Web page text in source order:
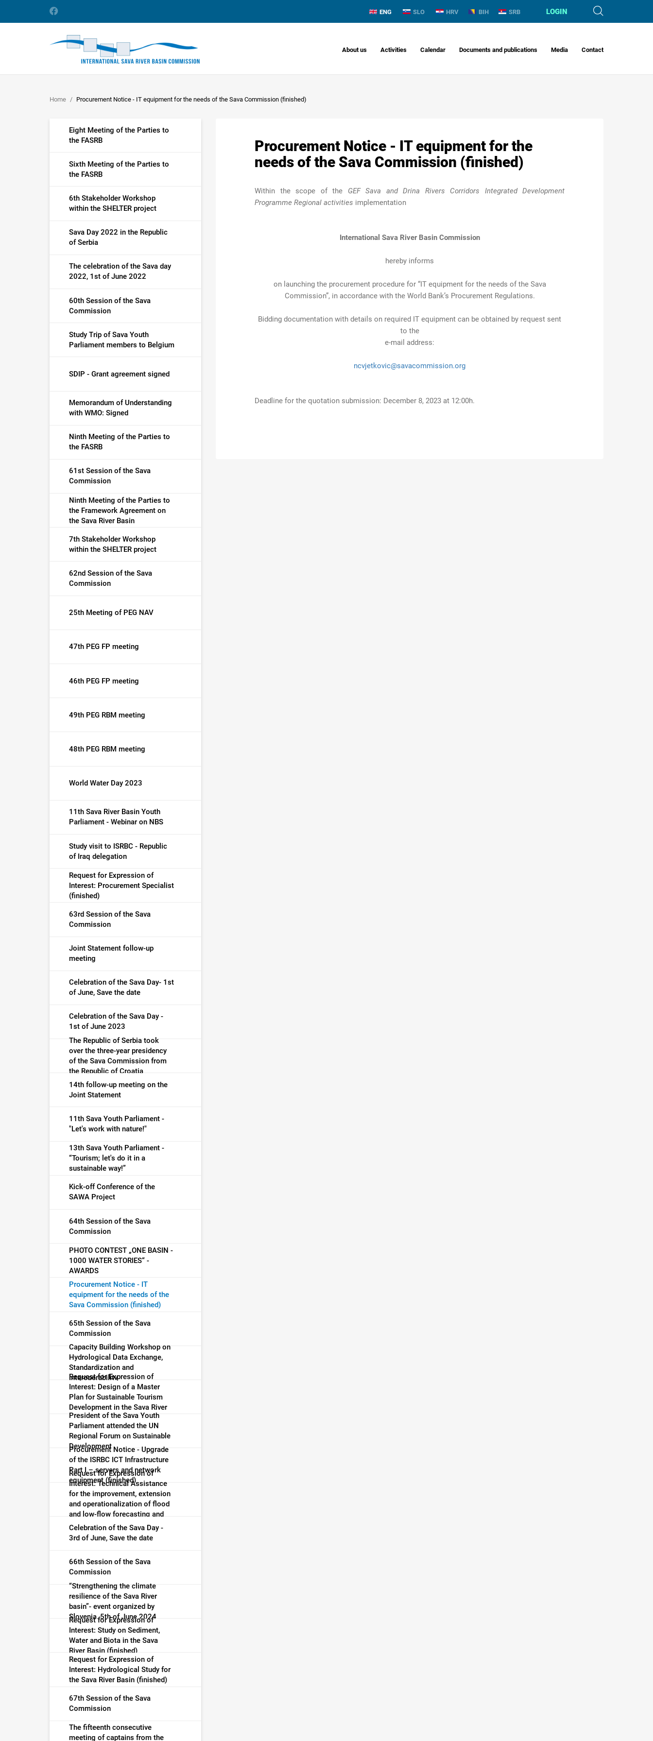
ENG SLO HRV BIH SRB LOGIN
About us Activities Calendar Documents and publications Media Contact
Home Procurement Notice - IT equipment for the needs of the Sava Commission (finished)
Eight Meeting of the Parties to
the FASRB
Sixth Meeting of the Parties to
the FASRB
6th Stakeholder Workshop
within the SHELTER project
Sava Day 2022 in the Republic
of Serbia
The celebration of the Sava day
2022, 1st of June 2022
60th Session of the Sava
Commission
Study Trip of Sava Youth
Parliament members to Belgium
SDIP - Grant agreement signed
Memorandum of Understanding
with WMO: Signed
Ninth Meeting of the Parties to
the FASRB
61st Session of the Sava
Commission
Ninth Meeting of the Parties to
the Framework Agreement on
the Sava River Basin
7th Stakeholder Workshop
within the SHELTER project
62nd Session of the Sava
Commission
25th Meeting of PEG NAV
47th PEG FP meeting
46th PEG FP meeting
49th PEG RBM meeting
48th PEG RBM meeting
World Water Day 2023
11th Sava River Basin Youth
Parliament - Webinar on NBS
Study visit to ISRBC - Republic
of Iraq delegation
Request for Expression of
Interest: Procurement Specialist
(finished)
63rd Session of the Sava
Commission
Joint Statement follow-up
meeting
Celebration of the Sava Day- 1st
of June, Save the date
Celebration of the Sava Day -
1st of June 2023
The Republic of Serbia took
over the three-year presidency
of the Sava Commission from
the Republic of Croatia
14th follow-up meeting on the
Joint Statement
11th Sava Youth Parliament -
"Let's work with nature!"
13th Sava Youth Parliament -
“Tourism; let's do it in a
sustainable way!”
Kick-off Conference of the
SAWA Project
64th Session of the Sava
Commission
PHOTO CONTEST „ONE BASIN -
1000 WATER STORIES“ -
AWARDS
Procurement Notice - IT
equipment for the needs of the
Sava Commission (finished)
65th Session of the Sava
Commission
Capacity Building Workshop on
Hydrological Data Exchange,
Standardization and
Interoperability
Request for Expression of
Interest: Design of a Master
Plan for Sustainable Tourism
Development in the Sava River
Basin (finished)
President of the Sava Youth
Parliament attended the UN
Regional Forum on Sustainable
Development
Procurement Notice - Upgrade
of the ISRBC ICT Infrastructure
Part I – servers and network
equipment (finished)
Request for Expression of
Interest: Technical Assistance
for the improvement, extension
and operationalization of flood
and low-flow forecasting and
warning (finished)
Celebration of the Sava Day -
3rd of June, Save the date
66th Session of the Sava
Commission
“Strengthening the climate
resilience of the Sava River
basin”- event organized by
Slovenia, 5th of June 2024
Request for Expression of
Interest: Study on Sediment,
Water and Biota in the Sava
River Basin (finished)
Request for Expression of
Interest: Hydrological Study for
the Sava River Basin (finished)
67th Session of the Sava
Commission
The fifteenth consecutive
meeting of captains from the
Procurement Notice - IT equipment for the
needs of the Sava Commission (finished)
Within the scope of the GEF Sava and Drina Rivers Corridors Integrated Development
Programme Regional activities implementation
International Sava River Basin Commission
hereby informs
on launching the procurement procedure for “IT equipment for the needs of the Sava
Commission”, in accordance with the World Bank’s Procurement Regulations.
Bidding documentation with details on required IT equipment can be obtained by request sent
to the
e-mail address:
ncvjetkovic@savacommission.org
Deadline for the quotation submission: December 8, 2023 at 12:00h.